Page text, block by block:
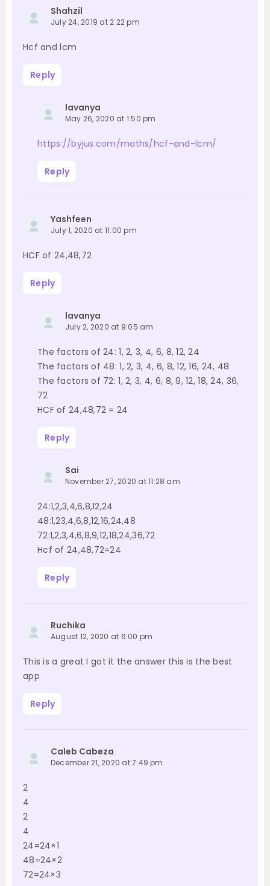
Shahzil
July 24, 2019 at 2:22 pm
Hcf and lcm
Reply
lavanya
May 26, 2020 at 1:50 pm
https://byjus.com/maths/hcf-and-lcm/
Reply
Yashfeen
July 1, 2020 at 11:00 pm
HCF of 24,48,72
Reply
lavanya
July 2, 2020 at 9:05 am
The factors of 24: 1, 2, 3, 4, 6, 8, 12, 24
The factors of 48: 1, 2, 3, 4, 6, 8, 12, 16, 24, 48
The factors of 72: 1, 2, 3, 4, 6, 8, 9, 12, 18, 24, 36,
72
HCF of 24,48,72 = 24
Reply
Sai
November 27, 2020 at 11:28 am
24:1,2,3,4,6,8,12,24
48:1,23,4,6,8,12,16,24,48
72:1,2,3,4,6,8,9,12,18,24,36,72
Hcf of 24,48,72=24
Reply
Ruchika
August 12, 2020 at 6:00 pm
This is a great I got it the answer this is the best
app
Reply
Caleb Cabeza
December 21, 2020 at 7:49 pm
2
4
2
4
24=24×1
48=24×2
72=24×3